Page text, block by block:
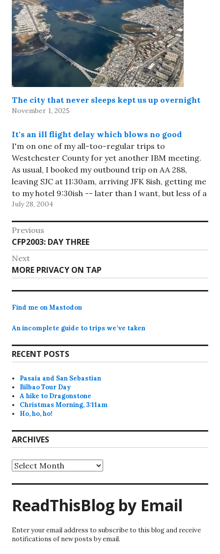
The city that never sleeps kept us up overnight
November 1, 2025
It's an ill flight delay which blows no good
I'm on one of my all-too-regular trips to
Westchester County for yet another IBM meeting.
As usual, I booked my outbound trip on AA 288,
leaving SJC at 11:30am, arriving JFK 8ish, getting me
to my hotel 9:30ish -- later than I want, but less of a
hassle than getting…
July 28, 2004
Post
navigation
Previous
Previous
post:
CFP2003: DAY THREE
Next
Next
post:
MORE PRIVACY ON TAP
Find me on Mastodon
An incomplete guide to trips we’ve taken
RECENT POSTS
Pasaia and San Sebastian
Bilbao Tour Day
A hike to Dragonstone
Christmas Morning, 3:11am
Ho, ho, ho!
ARCHIVES
Archives
ReadThisBlog by Email
Enter your email address to subscribe to this blog and receive
notifications of new posts by email.